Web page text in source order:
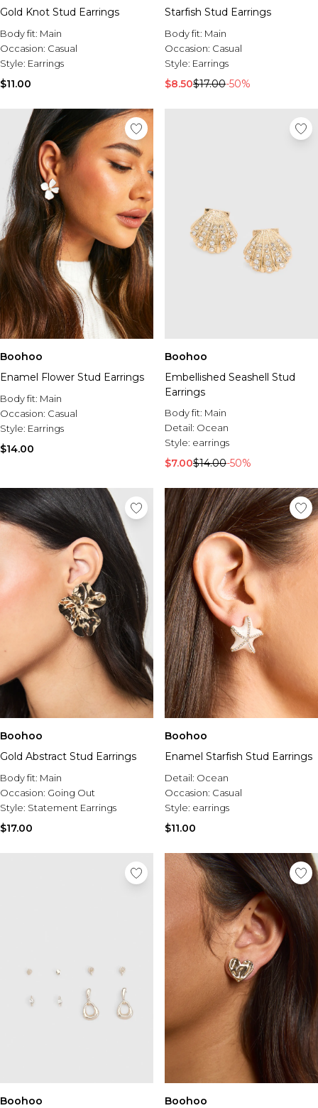
Gold Knot Stud Earrings
Body fit: Main
Occasion: Casual
Style: Earrings
$11.00
Starfish Stud Earrings
Body fit: Main
Occasion: Casual
Style: Earrings
$8.50$17.00-50%
Boohoo
Enamel Flower Stud Earrings
Body fit: Main
Occasion: Casual
Style: Earrings
$14.00
Boohoo
Embellished Seashell Stud
Earrings
Body fit: Main
Detail: Ocean
Style: earrings
$7.00$14.00-50%
Boohoo
Gold Abstract Stud Earrings
Body fit: Main
Occasion: Going Out
Style: Statement Earrings
$17.00
Boohoo
Enamel Starfish Stud Earrings
Detail: Ocean
Occasion: Casual
Style: earrings
$11.00
Boohoo
Boohoo